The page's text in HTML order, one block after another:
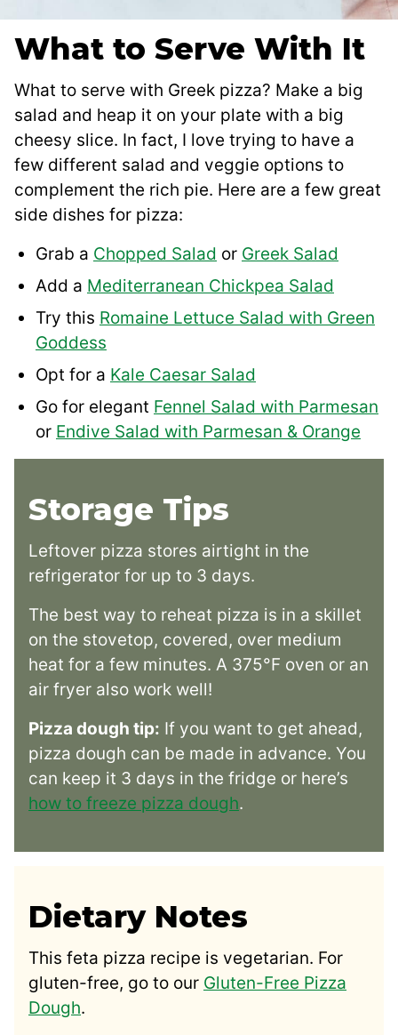
What to Serve With It
What to serve with Greek pizza? Make a big
salad and heap it on your plate with a big
cheesy slice. In fact, I love trying to have a
few different salad and veggie options to
complement the rich pie. Here are a few great
side dishes for pizza:
Grab a Chopped Salad or Greek Salad
Add a Mediterranean Chickpea Salad
Try this Romaine Lettuce Salad with Green
Goddess
Opt for a Kale Caesar Salad
Go for elegant Fennel Salad with Parmesan
or Endive Salad with Parmesan & Orange
Storage Tips
Leftover pizza stores airtight in the
refrigerator for up to 3 days.
The best way to reheat pizza is in a skillet
on the stovetop, covered, over medium
heat for a few minutes. A 375°F oven or an
air fryer also work well!
Pizza dough tip: If you want to get ahead,
pizza dough can be made in advance. You
can keep it 3 days in the fridge or here’s
how to freeze pizza dough.
Dietary Notes
This feta pizza recipe is vegetarian. For
gluten-free, go to our Gluten-Free Pizza
Dough.